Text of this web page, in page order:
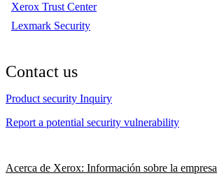
Xerox Trust Center
Lexmark Security
Contact us
Product security Inquiry
Report a potential security vulnerability
Acerca de Xerox: Información sobre la empresa